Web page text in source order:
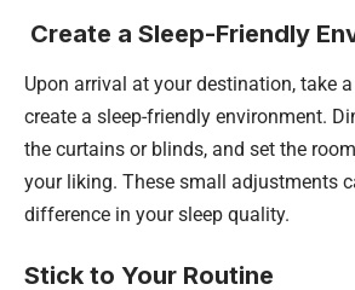
Create a Sleep-Friendly
Upon arrival at your destination, take
create a sleep-friendly environment.
the curtains or blinds, and set the
your liking. These small adjustments
difference in your sleep quality.
Stick to Your Routine